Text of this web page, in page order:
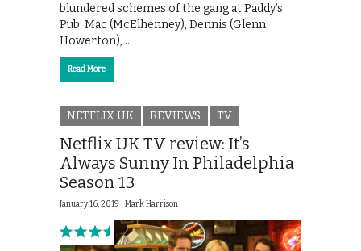
blundered schemes of the gang at Paddy’s
Pub: Mac (McElhenney), Dennis (Glenn
Howerton), …
Read More
NETFLIX UK REVIEWS TV
Netflix UK TV review: It’s
Always Sunny In Philadelphia
Season 13
January 16, 2019 | Mark Harrison